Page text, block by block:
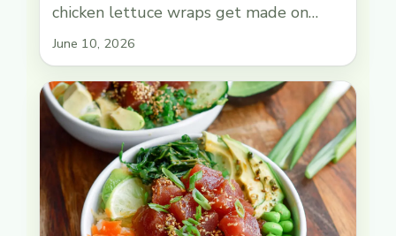
chicken lettuce wraps get made on
repeat. The contrast does the work for
outside, savory-sweet chicken with
little bursts of water chestnut in the
middle, and enough ginger and garlic to
keep every bite lively. … Read more
June 10, 2026